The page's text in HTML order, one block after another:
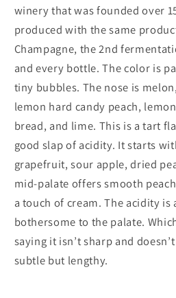
winery that was founded over
produced with the same
Champagne, the 2nd
and every bottle. The color is
tiny bubbles. The nose is
lemon hard candy peach,
bread, and lime. This is a tart
good slap of acidity. It starts
grapefruit, sour apple, dried
mid-palate offers smooth
a touch of cream. The acidity
bothersome to the palate.
saying it isn’t sharp and
subtle but lengthy.